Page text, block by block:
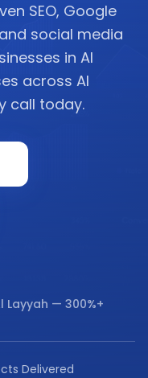
SEO, Google
social media
in Al
across Al
call today.
Layyah — 300%+
Delivered